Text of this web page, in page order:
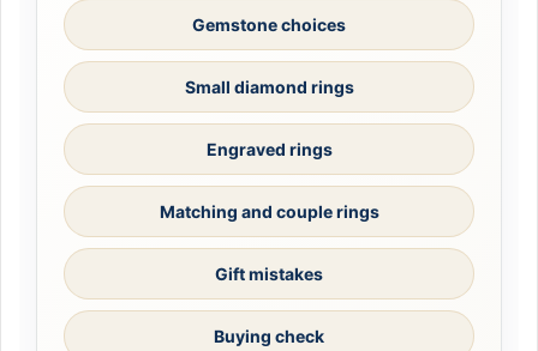
Gemstone choices
Small diamond rings
Engraved rings
Matching and couple rings
Gift mistakes
Buying check